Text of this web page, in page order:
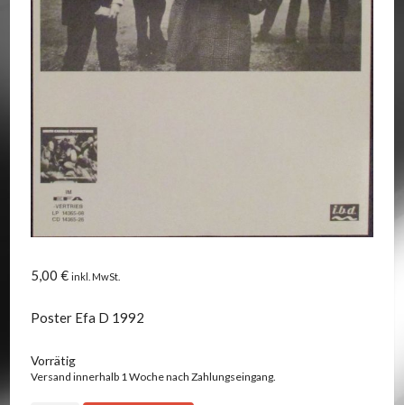
5,00 € inkl. MwSt.
Poster Efa D 1992
Vorrätig
Versand innerhalb 1 Woche nach Zahlungseingang.